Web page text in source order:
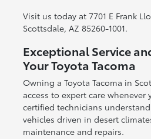
Visit us today at 7701 E Frank
Scottsdale, AZ 85260-1001.
Exceptional Service
Your Toyota Tacoma
Owning a Toyota Tacoma in
access to expert care whenever
certified technicians
vehicles driven in desert
maintenance and repairs.